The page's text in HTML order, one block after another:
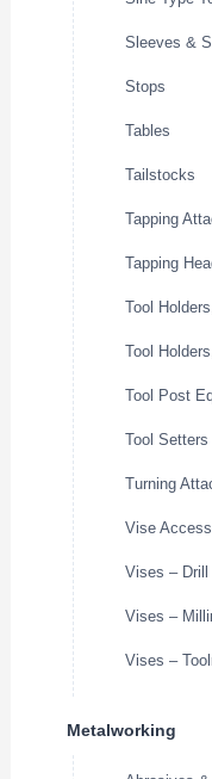
Sleeves &
Stops
Tables
Tailstocks
Tapping
Tapping
Tool
Tool
Tool Post
Tool
Turning
Vise
Vises – Drill
Vises –
Vises –
Metalworking